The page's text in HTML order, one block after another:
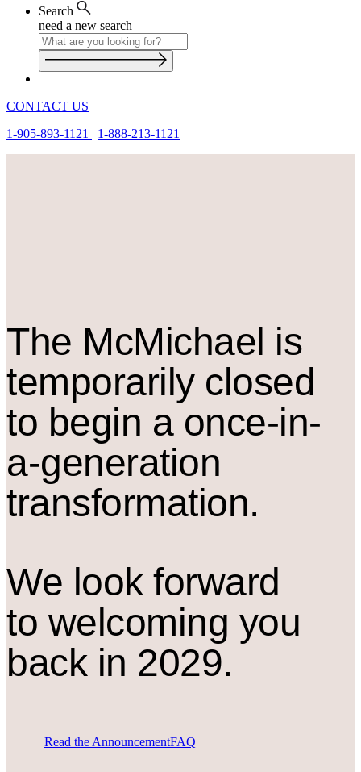
Search
need a new search
CONTACT US
1-905-893-1121 | 1-888-213-1121
The McMichael is
temporarily closed
to begin a once-in-
a-generation
transformation.
We look forward
to welcoming you
back in 2029.
Read the AnnouncementFAQ